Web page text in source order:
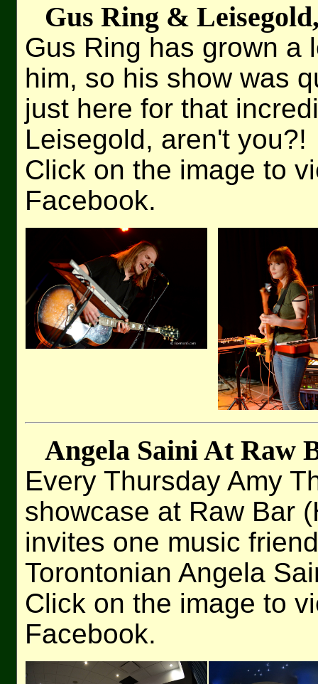
Gus Ring &
Gus Ring has grown a
him, so his show was
just here for that
Leisegold, aren't you?!
Click on the image to
Facebook.
Angela Saini At Raw
Every Thursday Amy
showcase at Raw Bar
invites one music
Torontonian Angela
Click on the image to
Facebook.